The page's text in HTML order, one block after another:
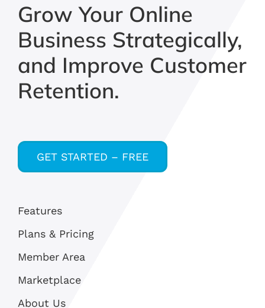
Grow Your Online
Business Strategically,
and Improve Customer
Retention.
GET STARTED – FREE
Features
Plans & Pricing
Member Area
Marketplace
About Us